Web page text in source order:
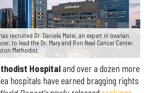
recruited Dr. Daniela Matei, an expert in ovarian
to lead the Dr. Mary and Ron Neal Cancer Center.
Methodist.
Hospitaland over a dozen more
hospitals have earned bragging rights